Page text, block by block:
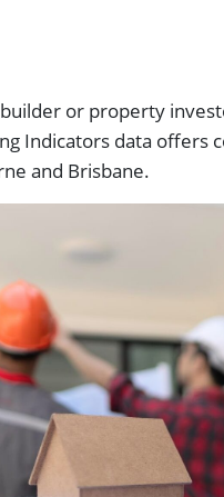
or property
Indicators data offers
and Brisbane.